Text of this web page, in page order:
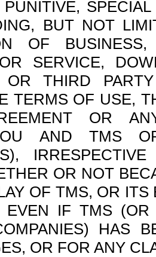
PUNITIVE,
BUT NOT
OF
SERVICE,
OR THIRD
TERMS OF USE,
OR
AND TMS
OR NOT
OF TMS, OR
EVEN IF TMS
HAS
OR FOR ANY